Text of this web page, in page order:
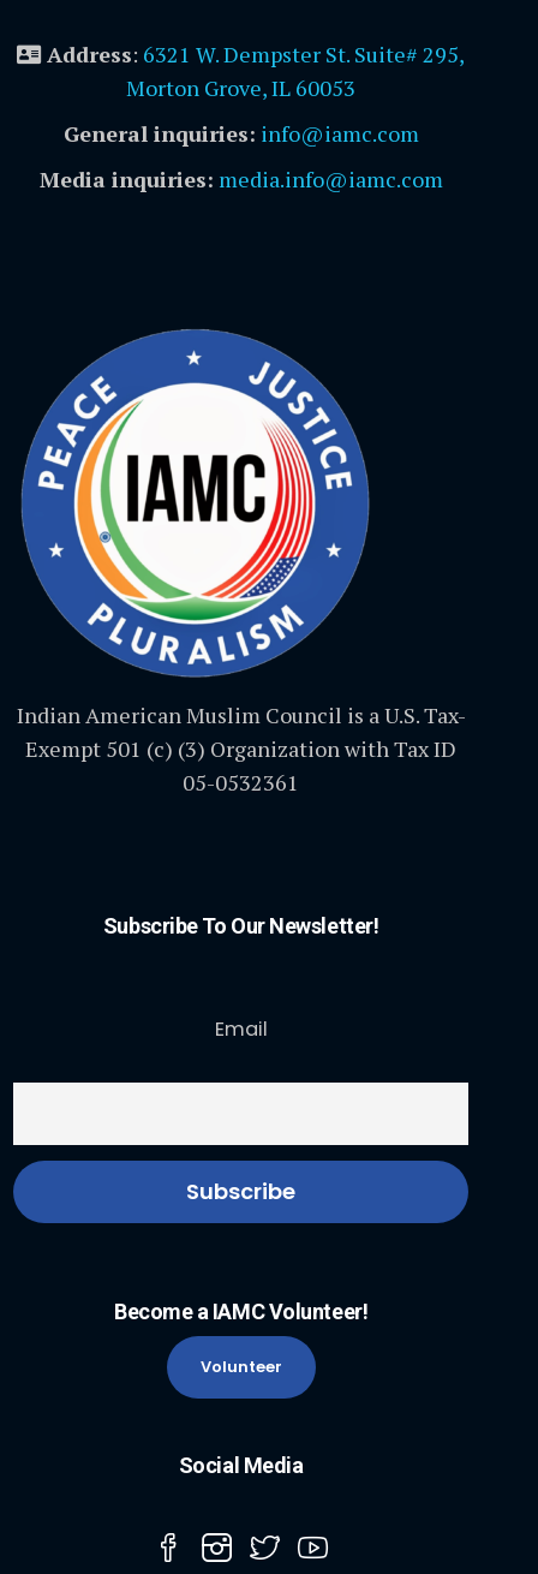
Address: 6321 W. Dempster St. Suite# 295,
Morton Grove, IL 60053
General inquiries: info@iamc.com
Media inquiries: media.info@iamc.com
Indian American Muslim Council is a U.S. Tax-
Exempt 501 (c) (3) Organization with Tax ID
05-0532361
Subscribe To Our Newsletter!
Email
Become a IAMC Volunteer!
Volunteer
Social Media